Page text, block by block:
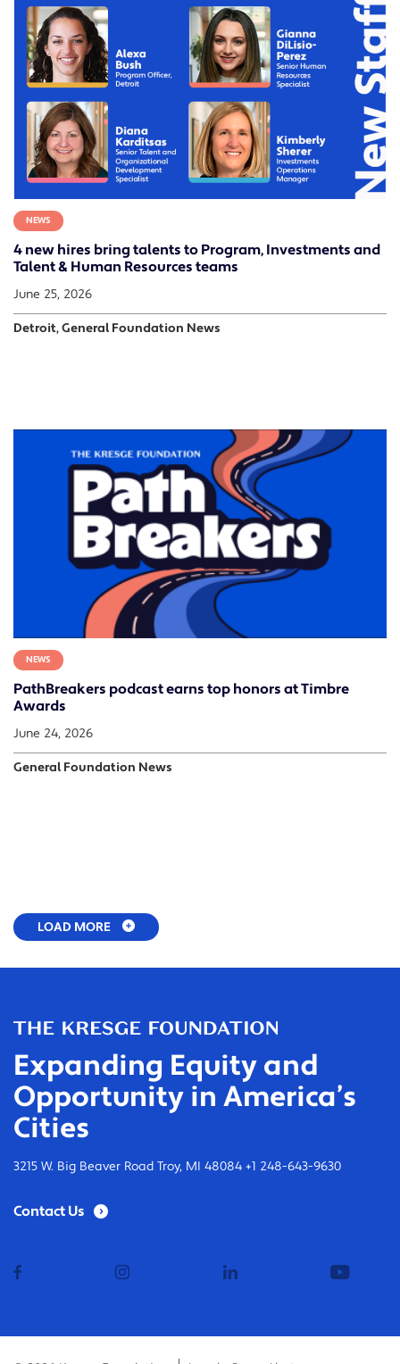
NEWS
4 new hires bring talents to Program, Investments and
Talent & Human Resources teams
June 25, 2026
Detroit, General Foundation News
NEWS
PathBreakers podcast earns top honors at Timbre
Awards
June 24, 2026
General Foundation News
LOAD MORE
Expanding Equity and
Opportunity in America’s
Cities
3215 W. Big Beaver Road Troy, MI 48084 +1 248-643-9630
Contact Us
linkedin